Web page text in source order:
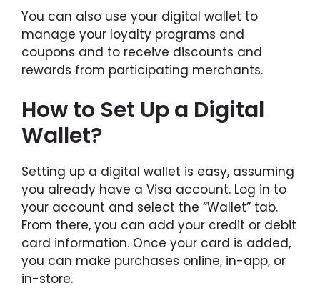
You can also use your digital wallet to
manage your loyalty programs and
coupons and to receive discounts and
rewards from participating merchants.
How to Set Up a Digital
Wallet?
Setting up a digital wallet is easy, assuming
you already have a Visa account. Log in to
your account and select the “Wallet” tab.
From there, you can add your credit or debit
card information. Once your card is added,
you can make purchases online, in-app, or
in-store.